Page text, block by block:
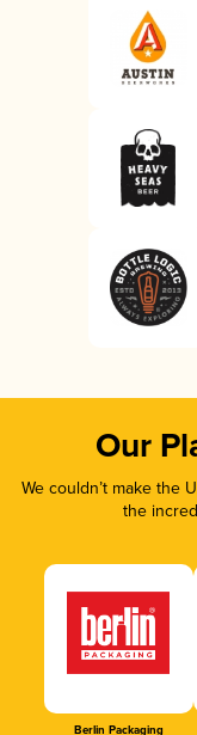
Our
We couldn’t make the
the
Berlin Packaging